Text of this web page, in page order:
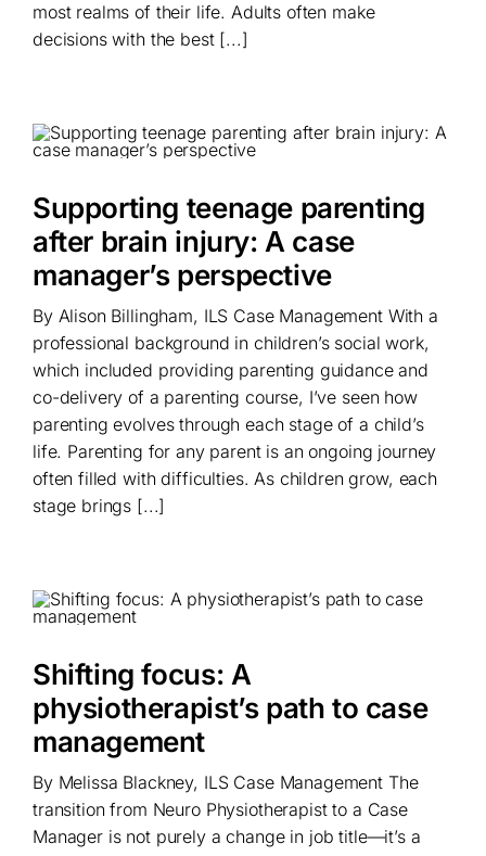
most realms of their life. Adults often make
decisions with the best [...]
Supporting teenage parenting
after brain injury: A case
manager’s perspective
By Alison Billingham, ILS Case Management With a
professional background in children’s social work,
which included providing parenting guidance and
co-delivery of a parenting course, I’ve seen how
parenting evolves through each stage of a child’s
life. Parenting for any parent is an ongoing journey
often filled with difficulties. As children grow, each
stage brings [...]
Shifting focus: A
physiotherapist’s path to case
management
By Melissa Blackney, ILS Case Management The
transition from Neuro Physiotherapist to a Case
Manager is not purely a change in job title—it’s a